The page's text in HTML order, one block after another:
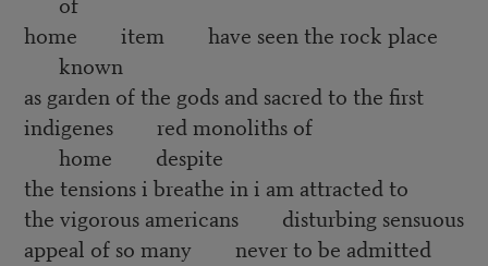
home item have seen the rock place
known
as garden of the gods and sacred to the first
indigenes red monoliths of
home despite
the tensions i breathe in i am attracted to
the vigorous americans disturbing sensuous
appeal of so many never to be admitted